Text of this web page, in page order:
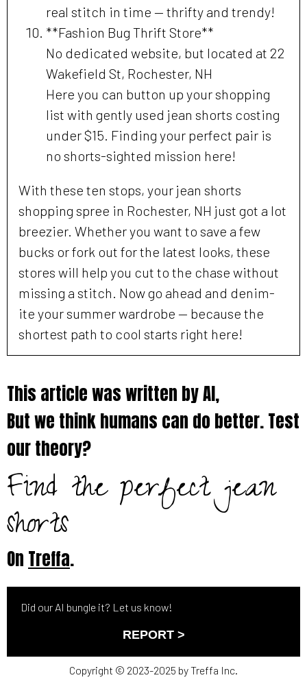
real stitch in time — thrifty and trendy!
**Fashion Bug Thrift Store**
No dedicated website, but located at 22
Wakefield St, Rochester, NH
Here you can button up your shopping
list with gently used jean shorts costing
under $15. Finding your perfect pair is
no shorts-sighted mission here!
With these ten stops, your jean shorts
shopping spree in Rochester, NH just got a lot
breezier. Whether you want to save a few
bucks or fork out for the latest looks, these
stores will help you cut to the chase without
missing a stitch. Now go ahead and denim-
ite your summer wardrobe — because the
shortest path to cool starts right here!
This article was written by AI,
But we think humans can do better. Test
our theory?
Find the perfect jean
shorts
On Treffa.
Did our AI bungle it? Let us know!
REPORT >
Copyright © 2023-2025 by Treffa Inc.